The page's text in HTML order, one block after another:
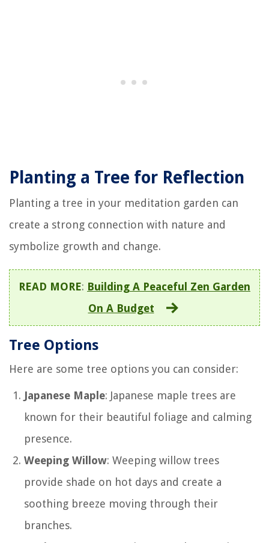
Planting a Tree for Reflection
Planting a tree in your meditation garden can
create a strong connection with nature and
symbolize growth and change.
READ MORE: Building A Peaceful Zen Garden
On A Budget
Tree Options
Here are some tree options you can consider:
Japanese Maple: Japanese maple trees are
known for their beautiful foliage and calming
presence.
Weeping Willow: Weeping willow trees
provide shade on hot days and create a
soothing breeze moving through their
branches.